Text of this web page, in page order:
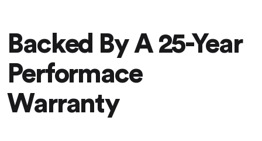
Backed By A 25-Year
Performace
Warranty